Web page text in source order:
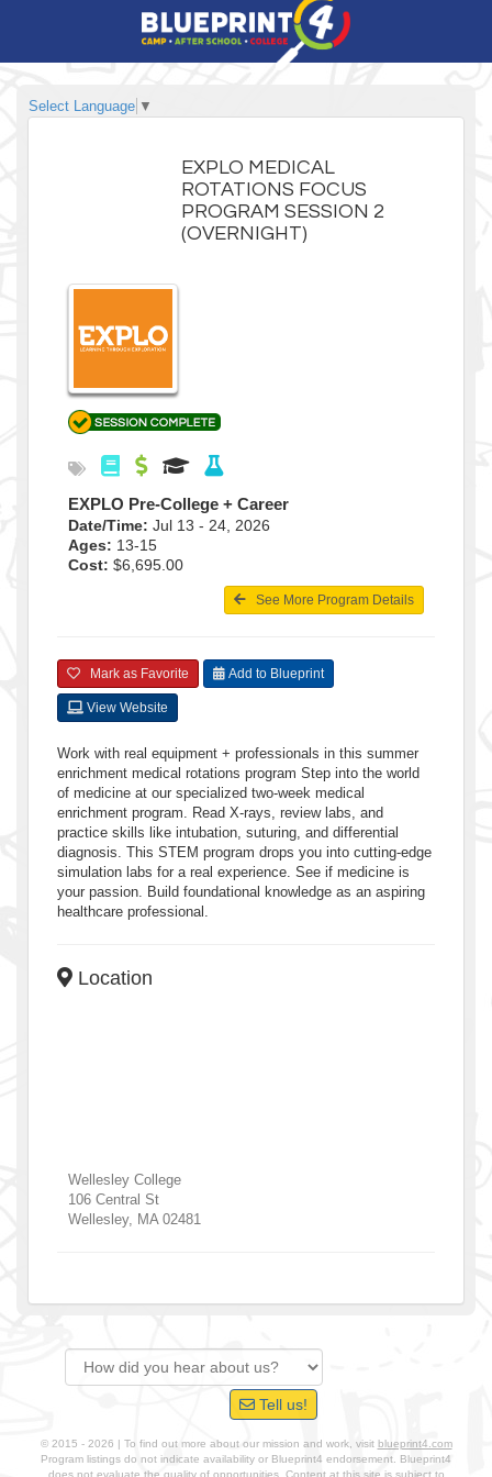
Select Language ▼
EXPLO MEDICAL
ROTATIONS FOCUS
PROGRAM SESSION 2
(OVERNIGHT)
EXPLO Pre-College + Career
Date/Time: Jul 13 - 24, 2026
Ages: 13-15
Cost: $6,695.00
See More Program Details
Mark as Favorite Add to Blueprint
View Website
Work with real equipment + professionals in this summer
enrichment medical rotations program Step into the world
of medicine at our specialized two-week medical
enrichment program. Read X-rays, review labs, and
practice skills like intubation, suturing, and differential
diagnosis. This STEM program drops you into cutting-edge
simulation labs for a real experience. See if medicine is
your passion. Build foundational knowledge as an aspiring
healthcare professional.
Location
Wellesley College
106 Central St
Wellesley, MA 02481
Tell us!
© 2015 - 2026 | To find out more about our mission and work, visit blueprint4.com
Program listings do not indicate availability or Blueprint4 endorsement. Blueprint4
does not evaluate the quality of opportunities. Content at this site is subject to